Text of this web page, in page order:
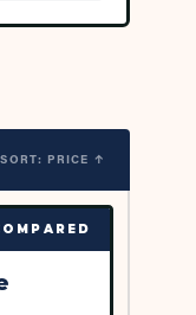
SORT: PRICE ↑